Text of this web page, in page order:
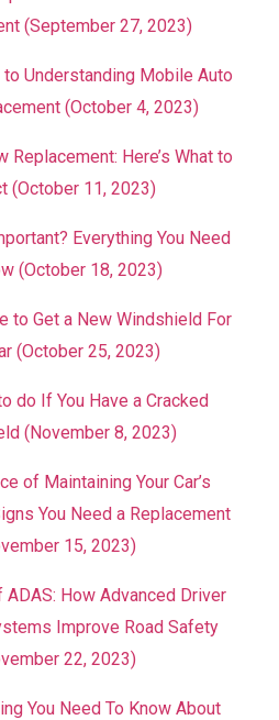
(September 27, 2023)
to Understanding Mobile Auto
(October 4, 2023)
Replacement: Here’s What to
(October 11, 2023)
Everything You Need
(October 18, 2023)
to Get a New Windshield For
(October 25, 2023)
do If You Have a Cracked
(November 8, 2023)
of Maintaining Your Car’s
You Need a Replacement
15, 2023)
How Advanced Driver
Improve Road Safety
22, 2023)
You Need To Know About